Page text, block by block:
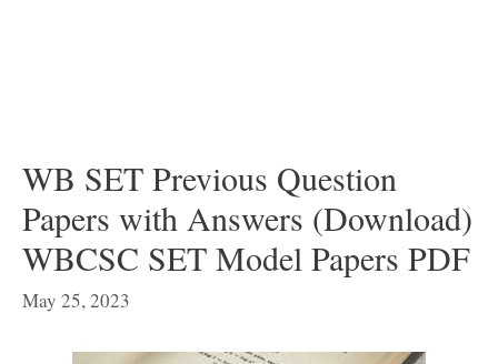
WB SET Previous Question
Papers with Answers (Download)
WBCSC SET Model Papers PDF
May 25, 2023